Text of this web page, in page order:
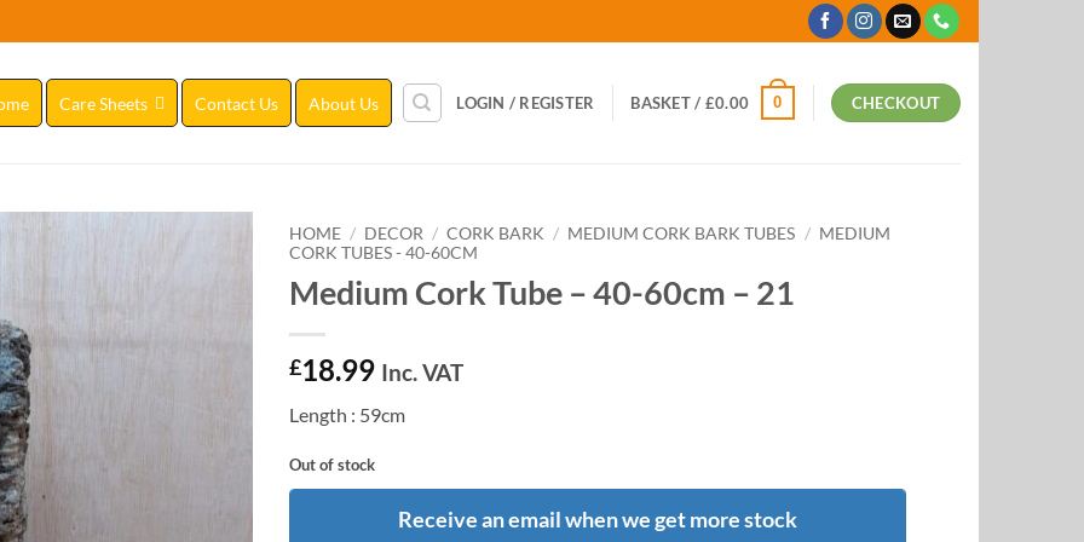
Care Sheets Contact Us About Us LOGIN / REGISTER BASKET / £0.00 0 CHECKOUT
HOME / DECOR / CORK BARK / MEDIUM CORK BARK TUBES / MEDIUM
CORK TUBES - 40-60CM
Medium Cork Tube – 40-60cm – 21
£18.99 Inc. VAT
Length : 59cm
Out of stock
Receive an email when we get more stock